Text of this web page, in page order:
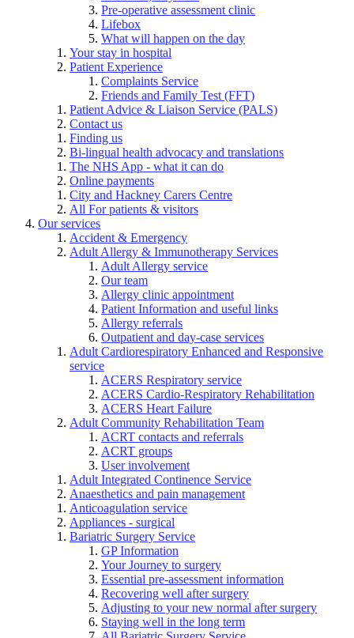
Pre-operative assessment clinic
Lifebox
What will happen on the day
Your stay in hospital
Patient Experience
Complaints Service
Friends and Family Test (FFT)
Patient Advice & Liaison Service (PALS)
Contact us
Finding us
Bi-lingual health advocacy and translations
The NHS App - what it can do
Online payments
City and Hackney Carers Centre
All For patients & visitors
Our services
Accident & Emergency
Adult Allergy & Immunotherapy Services
Adult Allergy service
Our team
Allergy clinic appointment
Patient Information and useful links
Allergy referrals
Outpatient and day-case services
Adult Cardiorespiratory Enhanced and Responsive
service
ACERS Respiratory service
ACERS Cardio-Respiratory Rehabilitation
ACERS Heart Failure
Adult Community Rehabilitation Team
ACRT contacts and referrals
ACRT groups
User involvement
Adult Integrated Continence Service
Anaesthetics and pain management
Anticoagulation service
Appliances - surgical
Bariatric Surgery Service
GP Information
Your Journey to surgery
Essential pre-assessment information
Recovering well after surgery
Adjusting to your new normal after surgery
Staying well in the long term